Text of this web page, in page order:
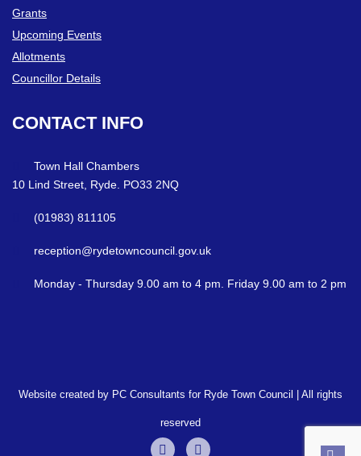
Grants
Upcoming Events
Allotments
Councillor Details
CONTACT INFO
Town Hall Chambers
10 Lind Street, Ryde. PO33 2NQ
(01983) 811105
reception@rydetowncouncil.gov.uk
Monday - Thursday 9.00 am to 4 pm. Friday 9.00 am to 2 pm
Website created by PC Consultants for Ryde Town Council | All rights
reserved